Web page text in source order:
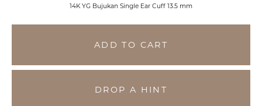
14K YG Bujukan Single Ear Cuff 13.5 mm
ADD TO CART
DROP A HINT